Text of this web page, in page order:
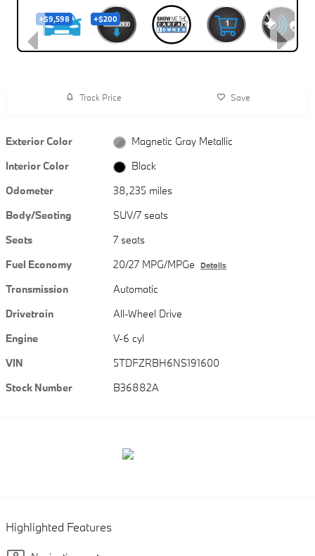
Track Price Save
Exterior Color
Magnetic Gray Metallic
Interior Color
Black
Odometer
38,235 miles
Body/Seating
SUV/7 seats
Seats
7 seats
Fuel Economy
20/27 MPG/MPGe Details
Transmission
Automatic
Drivetrain
All-Wheel Drive
Engine
V-6 cyl
VIN
5TDFZRBH6NS191600
Stock Number
B36882A
Highlighted Features